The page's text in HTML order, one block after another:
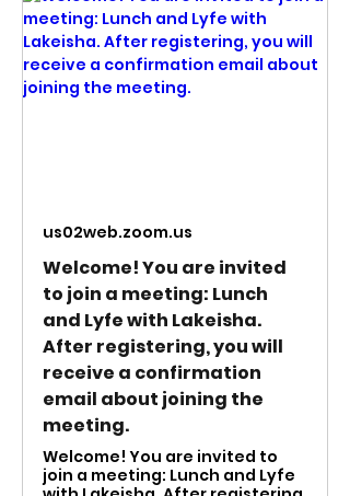
us02web.zoom.us
Welcome! You are invited
to join a meeting: Lunch
and Lyfe with Lakeisha.
After registering, you will
receive a confirmation
email about joining the
meeting.
Welcome! You are invited to
join a meeting: Lunch and Lyfe